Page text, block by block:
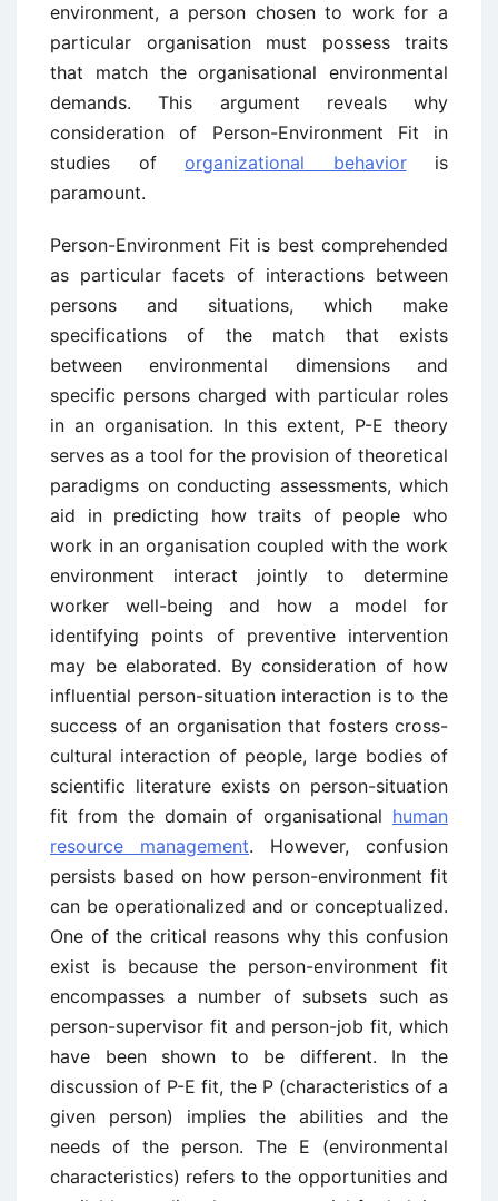
environment, a person chosen to work for a
particular organisation must possess traits
that match the organisational environmental
demands. This argument reveals why
consideration of Person-Environment Fit in
studies of organizational behavioris
paramount.
Person-Environment Fit is best comprehended
as particular facets of interactions between
persons and situations, which make
specifications of the match that exists
between environmental dimensions and
specific persons charged with particular roles
in an organisation. In this extent, P-E theory
serves as a tool for the provision of theoretical
paradigms on conducting assessments, which
aid in predicting how traits of people who
work in an organisation coupled with the work
environment interact jointly to determine
worker well-being and how a model for
identifying points of preventive intervention
may be elaborated. By consideration of how
influential person-situation interaction is to the
success of an organisation that fosters cross-
cultural interaction of people, large bodies of
scientific literature exists on person-situation
fit from the domain of organisational human
resource management. However, confusion
persists based on how person-environment fit
can be operationalized and or conceptualized.
One of the critical reasons why this confusion
exist is because the person-environment fit
encompasses a number of subsets such as
person-supervisor fit and person-job fit, which
have been shown to be different. In the
discussion of P-E fit, the P (characteristics of a
given person) implies the abilities and the
needs of the person. The E (environmental
characteristics) refers to the opportunities and